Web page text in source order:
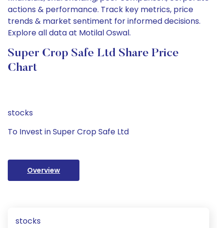
actions & performance. Track key metrics, price
trends & market sentiment for informed decisions.
Explore all data at Motilal Oswal.
Super Crop Safe Ltd Share Price
Chart
stocks
To Invest in Super Crop Safe Ltd
Overview
stocks